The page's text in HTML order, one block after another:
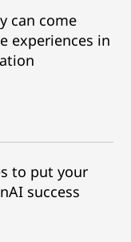
can come
experiences in
to put your
success